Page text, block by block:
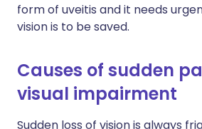
form of uveitis and it needs
vision is to be saved.
Causes of sudden
visual impairment
Sudden loss of vision is always